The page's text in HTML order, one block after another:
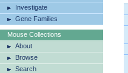
Investigate
Gene Families
Mouse Collections
About
Browse
Search